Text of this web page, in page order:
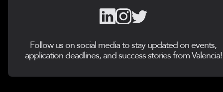
Follow us on social media to stay updated on events,
application deadlines, and success stories from Valencia!